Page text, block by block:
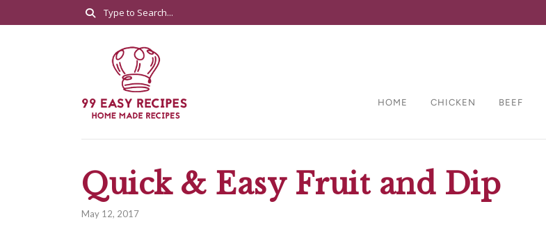
HOME CHICKEN BEEF
Quick & Easy Fruit and Dip
May 12, 2017